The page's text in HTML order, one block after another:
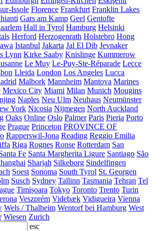
Issole Florence Frankfurt Franklin Lakes
Gars am Kamp Geel Gentofte
Hall in Tyrol Hamburg Helsinki
Herford Herzogenrath Holstebro Hong
Istanbul Jakarta Jal El Dib Jevnaker
Lynn Kirke Saaby Knislinge Kummerow
Le Muy Le-Puy-Ste-Réparade Lecce
Lleida London Los Angeles Lucca
Malbork Mannheim Mantova Marines
Mexico City Miami Milan Munich Mougins
Naples Neu Ulm Neuhaus Neumünster
York Nicosia Nijmegen North Auckland
Oaks Online Oslo Palmer Paris Pieria Porto
Prague Princeton PROVINCE OF
Rapperswil-Jona Reading Reggio Emilia
Riga Rognes Ronse Rotterdam San
Fe Santa Margherita Ligure Santiago São
Sharjah Silkeborg Sindelfingen
Soest Sonoma South Tyrol St. Georgen
Susch Sydney Tallinn Tasmania Tehran Tel
Timișoara Tokyo Toronto Trento Turin
Veszprém Videbæk Vidigueira Vienna
Wels / Thalheim Wentorf bei Hamburg West
Wiesen Zurich
esc